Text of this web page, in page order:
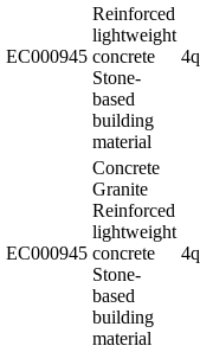
EC000945
Reinforced
lightweight
concrete
Stone-
based
building
material
EC000945
Concrete
Granite
Reinforced
lightweight
concrete
Stone-
based
building
material